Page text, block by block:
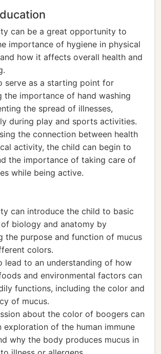
can be a great opportunity to
importance of hygiene in physical
how it affects overall health and
serve as a starting point for
the importance of hand washing
the spread of illnesses,
during play and sports activities.
the connection between health
activity, the child can begin to
the importance of taking care of
while being active.
can introduce the child to basic
biology and anatomy by
the purpose and function of mucus
colors.
lead to an understanding of how
and environmental factors can
functions, including the color and
of mucus.
about the color of boogers can
exploration of the human immune
why the body produces mucus in